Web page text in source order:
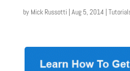
by Mick Russotti | Aug 5, 2014 |